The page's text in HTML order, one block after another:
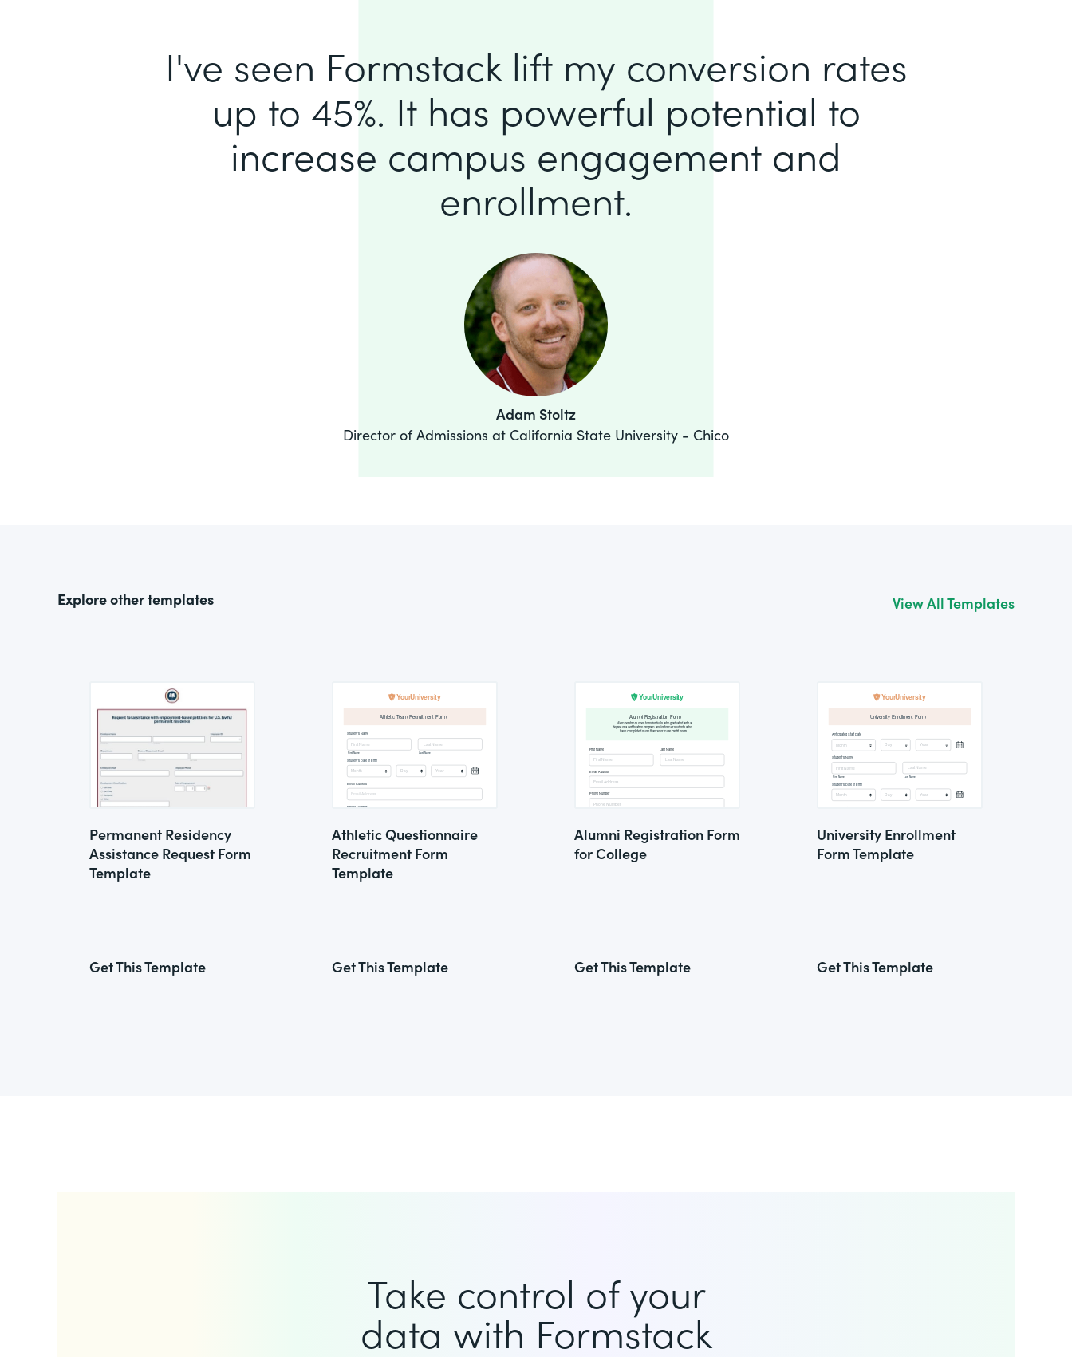
I've seen Formstack lift my conversion rates
up to 45%. It has powerful potential to
increase campus engagement and
enrollment.
Adam Stoltz
Director of Admissions at California State University - Chico
Explore other templates View All Templates
Permanent Residency
Assistance Request Form
Template
Get This Template
Athletic Questionnaire
Recruitment Form
Template
Get This Template
Alumni Registration Form
for College
Get This Template
University Enrollment
Form Template
Get This Template
Take control of your
data with Formstack